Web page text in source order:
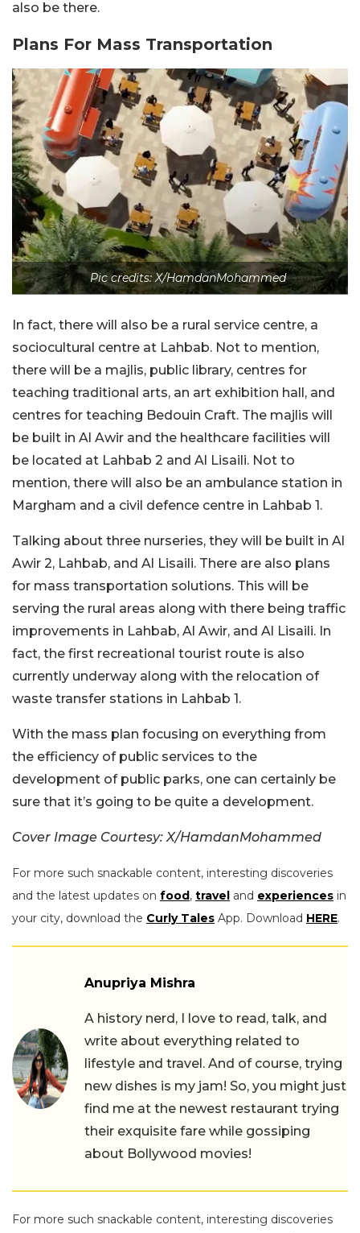
also be there.
Plans For Mass Transportation
Pic credits: X/HamdanMohammed
In fact, there will also be a rural service centre, a
sociocultural centre at Lahbab. Not to mention,
there will be a majlis, public library, centres for
teaching traditional arts, an art exhibition hall, and
centres for teaching Bedouin Craft. The majlis will
be built in Al Awir and the healthcare facilities will
be located at Lahbab 2 and Al Lisaili. Not to
mention, there will also be an ambulance station in
Margham and a civil defence centre in Lahbab 1.
Talking about three nurseries, they will be built in Al
Awir 2, Lahbab, and Al Lisaili. There are also plans
for mass transportation solutions. This will be
serving the rural areas along with there being traffic
improvements in Lahbab, Al Awir, and Al Lisaili. In
fact, the first recreational tourist route is also
currently underway along with the relocation of
waste transfer stations in Lahbab 1.
With the mass plan focusing on everything from
the efficiency of public services to the
development of public parks, one can certainly be
sure that it’s going to be quite a development.
Cover Image Courtesy: X/HamdanMohammed
For more such snackable content, interesting discoveries
and the latest updates on food, travel and experiences in
your city, download the Curly Tales App. Download HERE.
Anupriya Mishra
A history nerd, I love to read, talk, and
write about everything related to
lifestyle and travel. And of course, trying
new dishes is my jam! So, you might just
find me at the newest restaurant trying
their exquisite fare while gossiping
about Bollywood movies!
For more such snackable content, interesting discoveries